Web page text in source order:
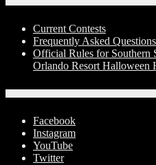
Current Contests
Frequently Asked Questions
Official Rules for Southern
Orlando Resort Halloween
Facebook
Instagram
YouTube
Twitter